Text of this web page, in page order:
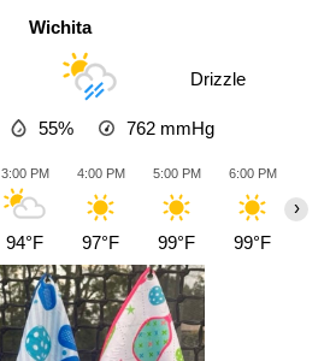
Wichita
Drizzle
55% 762 mmHg
3:00 PM
94°F
4:00 PM
97°F
5:00 PM
99°F
6:00 PM
99°F
›